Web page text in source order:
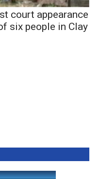
court appearance
six people in Clay